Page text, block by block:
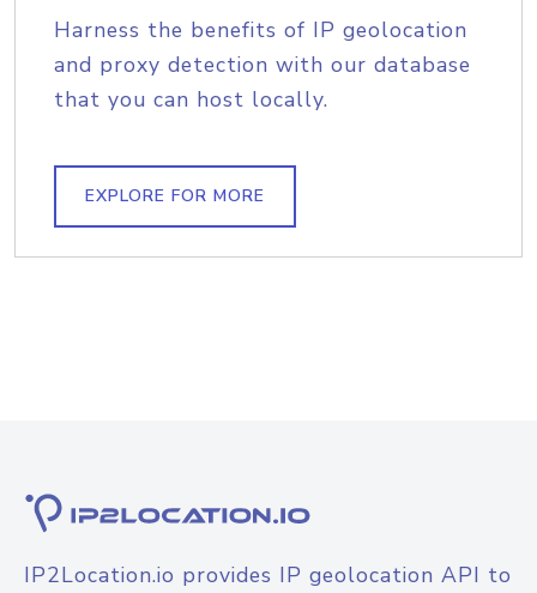
Harness the benefits of IP geolocation
and proxy detection with our database
that you can host locally.
EXPLORE FOR MORE
IP2Location.io provides IP geolocation API to